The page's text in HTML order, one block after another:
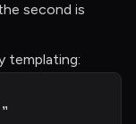
second is
templating: